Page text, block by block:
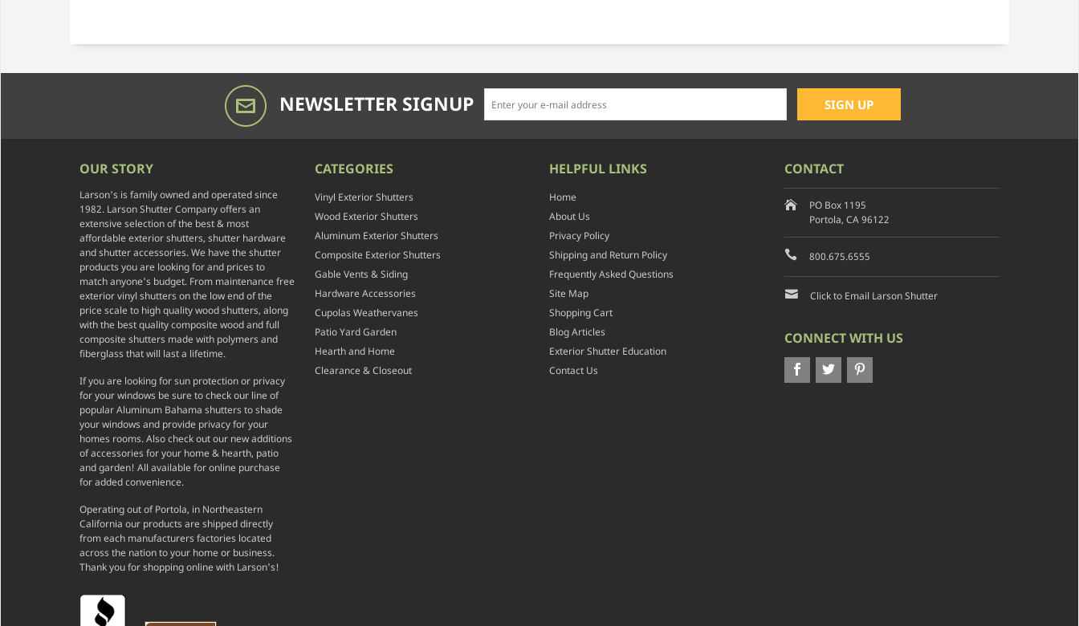
NEWSLETTER SIGNUP
OUR STORY
Larson's is family owned and operated since
1982. Larson Shutter Company offers an
extensive selection of the best & most
affordable exterior shutters, shutter hardware
and shutter accessories. We have the shutter
products you are looking for and prices to
match anyone's budget. From maintenance free
exterior vinyl shutters on the low end of the
price scale to high quality wood shutters, along
with the best quality composite wood and full
composite shutters made with polymers and
fiberglass that will last a lifetime.
If you are looking for sun protection or privacy
for your windows be sure to check our line of
popular Aluminum Bahama shutters to shade
your windows and provide privacy for your
homes rooms. Also check out our new additions
of accessories for your home & hearth, patio
and garden! All available for online purchase
for added convenience.
Operating out of Portola, in Northeastern
California our products are shipped directly
from each manufacturers factories located
across the nation to your home or business.
Thank you for shopping online with Larson's!
CATEGORIES
Vinyl Exterior Shutters
Wood Exterior Shutters
Aluminum Exterior Shutters
Composite Exterior Shutters
Gable Vents & Siding
Hardware Accessories
Cupolas Weathervanes
Patio Yard Garden
Hearth and Home
Clearance & Closeout
HELPFUL LINKS
Home
About Us
Privacy Policy
Shipping and Return Policy
Frequently Asked Questions
Site Map
Shopping Cart
Blog Articles
Exterior Shutter Education
Contact Us
CONTACT
PO Box 1195
Portola, CA 96122
800.675.6555
Click to Email Larson Shutter
CONNECT WITH US